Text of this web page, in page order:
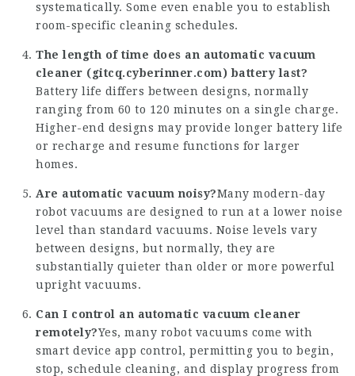
systematically. Some even enable you to establish
room-specific cleaning schedules.
The length of time does an automatic vacuum
cleaner (gitcq.cyberinner.com) battery last?
Battery life differs between designs, normally
ranging from 60 to 120 minutes on a single charge.
Higher-end designs may provide longer battery life
or recharge and resume functions for larger
homes.
Are automatic vacuum noisy?Many modern-day
robot vacuums are designed to run at a lower noise
level than standard vacuums. Noise levels vary
between designs, but normally, they are
substantially quieter than older or more powerful
upright vacuums.
Can I control an automatic vacuum cleaner
remotely?Yes, many robot vacuums come with
smart device app control, permitting you to begin,
stop, schedule cleaning, and display progress from